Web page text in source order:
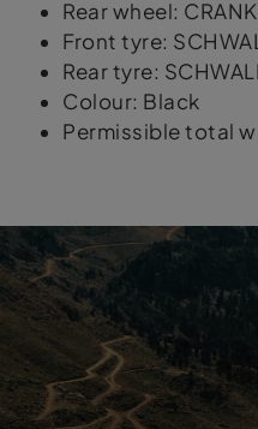
Rear wheel:
Front tyre:
Rear tyre:
Colour: Black
Permissible total